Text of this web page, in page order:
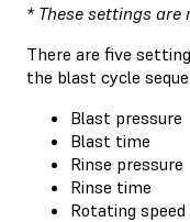
* These settings are
There are five
the blast cycle
Blast pressure
Blast time
Rinse pressure
Rinse time
Rotating